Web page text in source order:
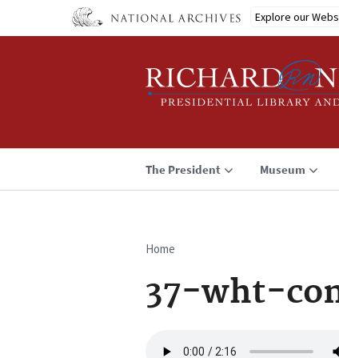
Explore our
The President Museum
Breadcrumb
Home
37-wht-